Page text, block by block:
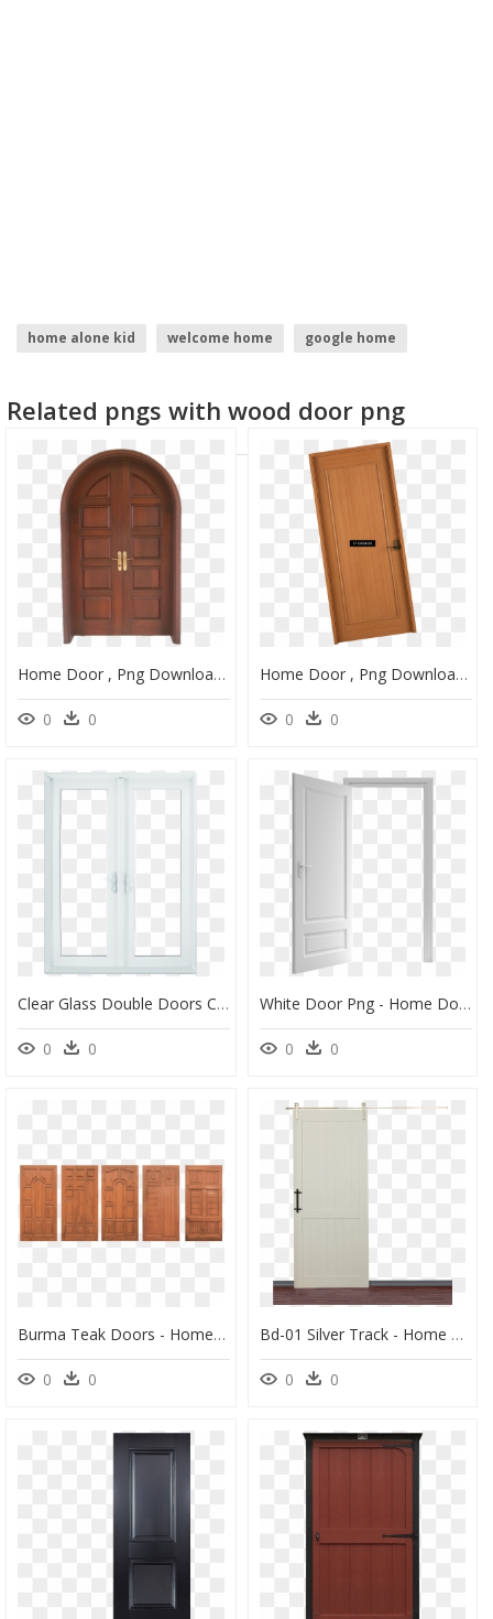
home alone kid welcome home
google home
Related pngs with wood door png
Home Door , Png Download - Home Door, Transparent Png
0 0
Home Door , Png Download - Home Door, Transparent Png
0 0
Clear Glass Double Doors Clipart Window Sliding Glass - Home Door, HD Png Download
0 0
White Door Png - Home Door, Transparent Png
0 0
Burma Teak Doors - Home Door, HD Png Download
0 0
Bd-01 Silver Track - Home Door, HD Png Download
0 0